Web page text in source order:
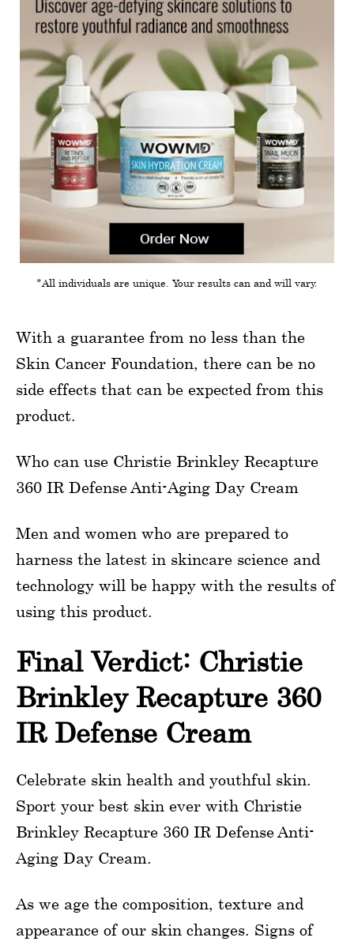
*All individuals are unique. Your results can and will vary.
With a guarantee from no less than the
Skin Cancer Foundation, there can be no
side effects that can be expected from this
product.
Who can use Christie Brinkley Recapture
360 IR Defense Anti-Aging Day Cream
Men and women who are prepared to
harness the latest in skincare science and
technology will be happy with the results of
using this product.
Final Verdict: Christie
Brinkley Recapture 360
IR Defense Cream
Celebrate skin health and youthful skin.
Sport your best skin ever with Christie
Brinkley Recapture 360 IR Defense Anti-
Aging Day Cream.
As we age the composition, texture and
appearance of our skin changes. Signs of